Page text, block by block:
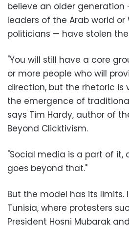
believe an older generation
leaders of the Arab world or
politicians — have stolen
"You will still have a core
or more people who will
direction, but the rhetoric is
the emergence of
says Tim Hardy, author of
Beyond Clicktivism.
"Social media is a part of it,
goes beyond that."
But the model has its limits.
Tunisia, where protesters
President Hosni Mubarak